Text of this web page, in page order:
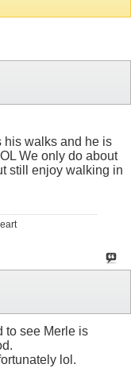
his walks and he is
We only do about
still enjoy walking in
to see Merle is
lol.